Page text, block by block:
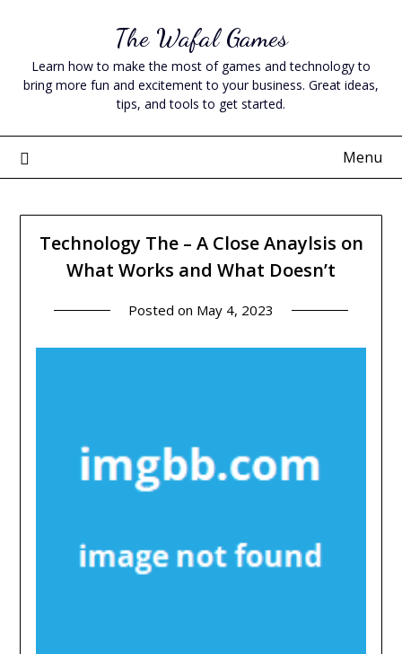
content
The Wafal Games
Learn how to make the most of games and technology to
bring more fun and excitement to your business. Great ideas,
tips, and tools to get started.
Menu
Technology The – A Close Anaylsis on
What Works and What Doesn’t
Posted on May 4, 2023